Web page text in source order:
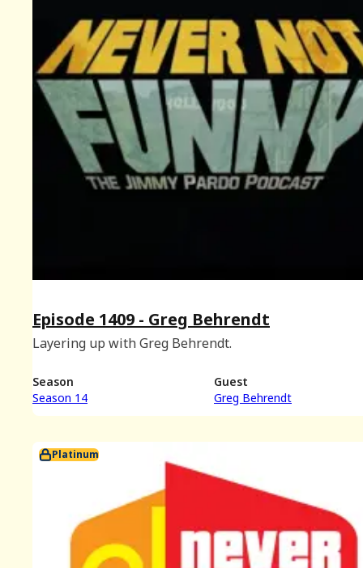
Episode 1409 - Greg Behrendt
Layering up with Greg Behrendt.
Season
Season 14
Guest
Greg Behrendt
Platinum